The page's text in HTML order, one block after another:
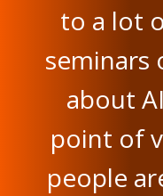
to a lot
seminars
about
point of
people